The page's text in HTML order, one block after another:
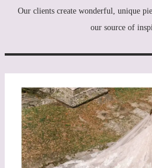
Our clients create wonderful, unique
our source of